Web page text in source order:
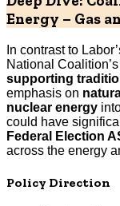
Energy – Gas
In contrast to
National
supporting
emphasis on
nuclear energy
could have
Federal Election
across the energy
Policy Direction